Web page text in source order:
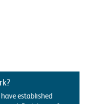
established